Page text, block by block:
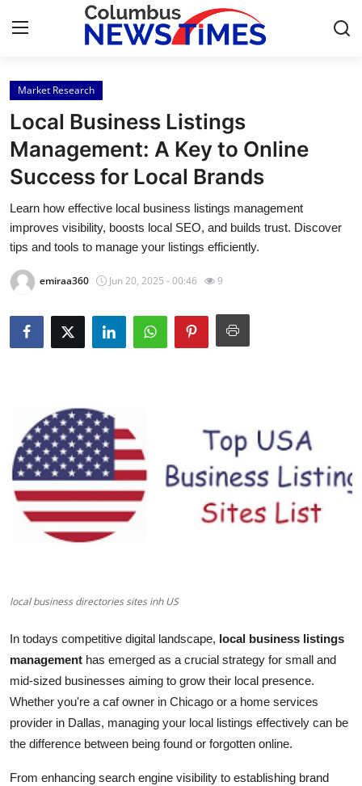
Home
Press Release
Contact
Privacy Policy
Health
Guest Posting
Crypto
Advertise with US
Business
Real Estate
General
Top 10
How To
Market Research
Local Business Listings
Management: A Key to Online
Success for Local Brands
Learn how effective local business listings management
improves visibility, boosts local SEO, and builds trust. Discover
tips and tools to manage your listings efficiently.
emiraa360 Jun 20, 2025 - 00:46 9
local business directories sites inh US
In todays competitive digital landscape, local business listings
management has emerged as a crucial strategy for small and
mid-sized businesses aiming to grow their local presence.
Whether you're a caf owner in Chicago or a home services
provider in Dallas, managing your local listings effectively can be
the difference between being found or forgotten online.
From enhancing search engine visibility to establishing brand